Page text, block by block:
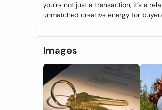
you’re not just a transaction, it’s a
unmatched creative energy for
Images